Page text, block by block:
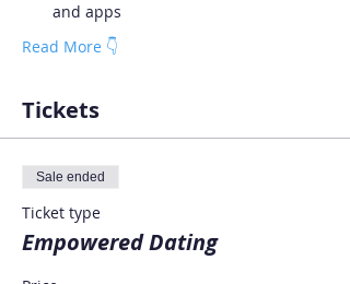
and apps
Read More 👇
Tickets
Sale ended
Ticket type
Empowered Dating